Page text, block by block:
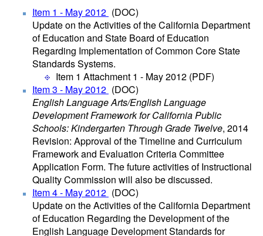
Item 1 - May 2012 (DOC)
Update on the Activities of the California Department
of Education and State Board of Education
Regarding Implementation of Common Core State
Standards Systems.
Item 1 Attachment 1 - May 2012 (PDF)
Item 3 - May 2012 (DOC)
English Language Arts/English Language
Development Framework for California Public
Schools: Kindergarten Through Grade Twelve, 2014
Revision: Approval of the Timeline and Curriculum
Framework and Evaluation Criteria Committee
Application Form. The future activities of Instructional
Quality Commission will also be discussed.
Item 4 - May 2012 (DOC)
Update on the Activities of the California Department
of Education Regarding the Development of the
English Language Development Standards for